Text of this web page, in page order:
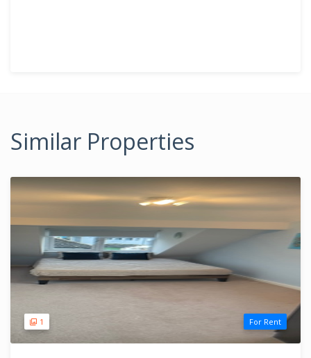
Similar Properties
1 For Rent